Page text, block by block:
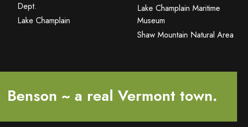
Dept.
Lake Champlain
Lake Champlain Maritime
Museum
Shaw Mountain Natural Area
Benson ~ a real Vermont town.